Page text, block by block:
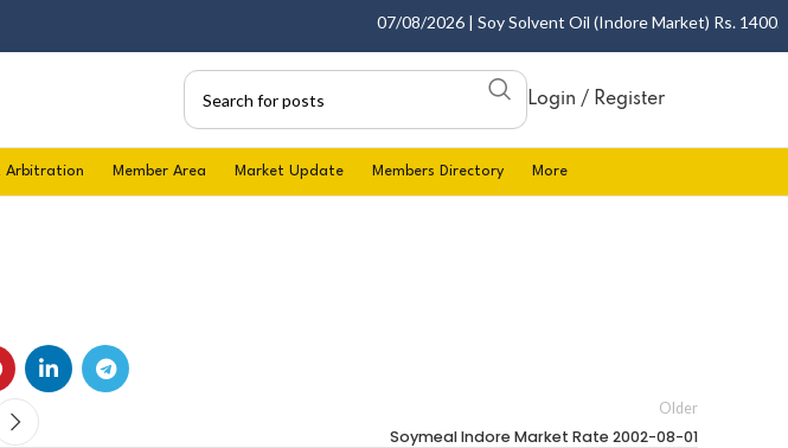
07/08/2026 | Soy Solvent Oil (Indore Market) Rs.
Login / Register
Arbitration Member Area Market Update Members Directory More
Older
Soymeal Indore Market Rate 2002-08-01